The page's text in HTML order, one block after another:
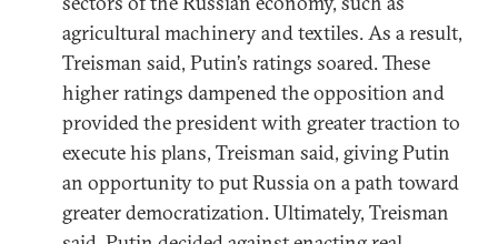
agricultural machinery and textiles. As a result,
Treisman said, Putin’s ratings soared. These
higher ratings dampened the opposition and
provided the president with greater traction to
execute his plans, Treisman said, giving Putin
an opportunity to put Russia on a path toward
greater democratization. Ultimately, Treisman